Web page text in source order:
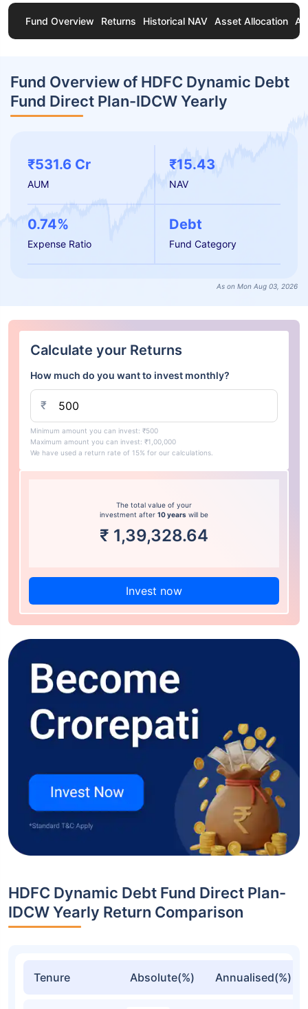
Fund Overview Returns Historical NAV Asset Allocation
Fund Overview of HDFC Dynamic Debt
Fund Direct Plan-IDCW Yearly
₹531.6 Cr
AUM
₹15.43
NAV
0.74%
Expense Ratio
Debt
Fund Category
As on Mon Aug 03, 2026
Calculate your Returns
How much do you want to invest monthly?
₹
Minimum amount you can invest: ₹500
Maximum amount you can invest: ₹1,00,000
We have used a return rate of 15% for our calculations.
The total value of your
investment after 10 years will be
₹ 1,39,328.64
Invest now
HDFC Dynamic Debt Fund Direct Plan-
IDCW Yearly Return Comparison
Tenure Absolute(%) Annualised(%)